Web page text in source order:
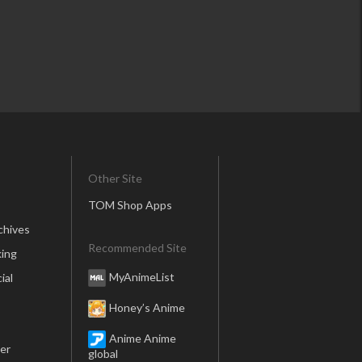
Other Site
TOM Shop Apps
Recommended Site
MyAnimeList
Honey’s Anime
Anime Anime
global